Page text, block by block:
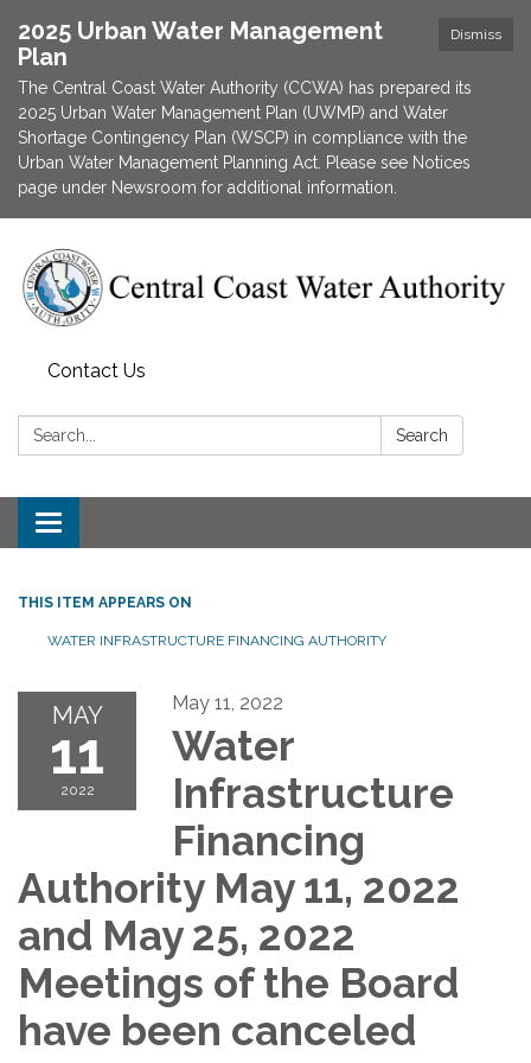
Dismiss
2025 Urban Water Management
Plan
The Central Coast Water Authority (CCWA) has prepared its
2025 Urban Water Management Plan (UWMP) and Water
Shortage Contingency Plan (WSCP) in compliance with the
Urban Water Management Planning Act. Please see Notices
page under Newsroom for additional information.
Contact Us
Search: Search
Toggle navigation
THIS ITEM APPEARS ON
WATER INFRASTRUCTURE FINANCING AUTHORITY
MAY
11
2022
May 11, 2022
Water
Infrastructure
Financing
Authority May 11, 2022
and May 25, 2022
Meetings of the Board
have been canceled